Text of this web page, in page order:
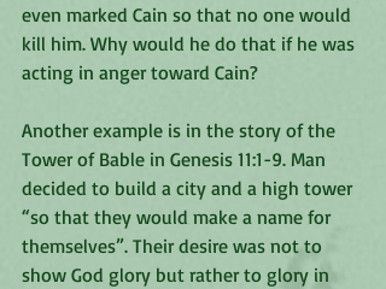
even marked Cain so that no one would
kill him. Why would he do that if he was
acting in anger toward Cain?
Another example is in the story of the
Tower of Bable in Genesis 11:1-9. Man
decided to build a city and a high tower
“so that they would make a name for
themselves”. Their desire was not to
show God glory but rather to glory in